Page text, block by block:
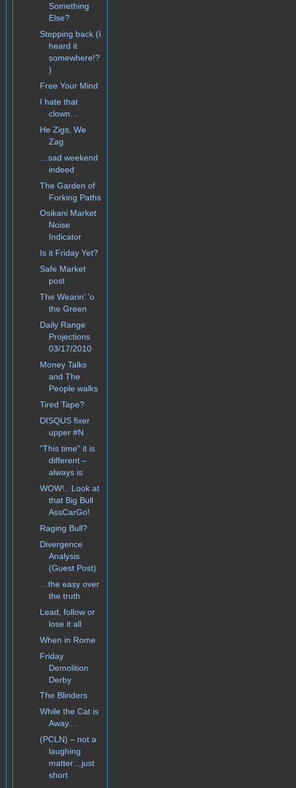
Something
Else?
Stepping back (I
heard it
somewhere!?
)
Free Your Mind
I hate that
clown…
He Zigs, We
Zag
…sad weekend
indeed
The Garden of
Forking Paths
Osikani Market
Noise
Indicator
Is it Friday Yet?
Safe Market
post
The Wearin' 'o
the Green
Daily Range
Projections
03/17/2010
Money Talks
and The
People walks
Tired Tape?
DISQUS fixer
upper #N
"This time" it is
different –
always is
WOW!.. Look at
that Big Bull
AssCarGo!
Raging Bull?
Divergence
Analysis
(Guest Post)
…the easy over
the truth
Lead, follow or
lose it all
When in Rome
Friday
Demolition
Derby
The Blinders
While the Cat is
Away....
(PCLN) – not a
laughing
matter…just
short